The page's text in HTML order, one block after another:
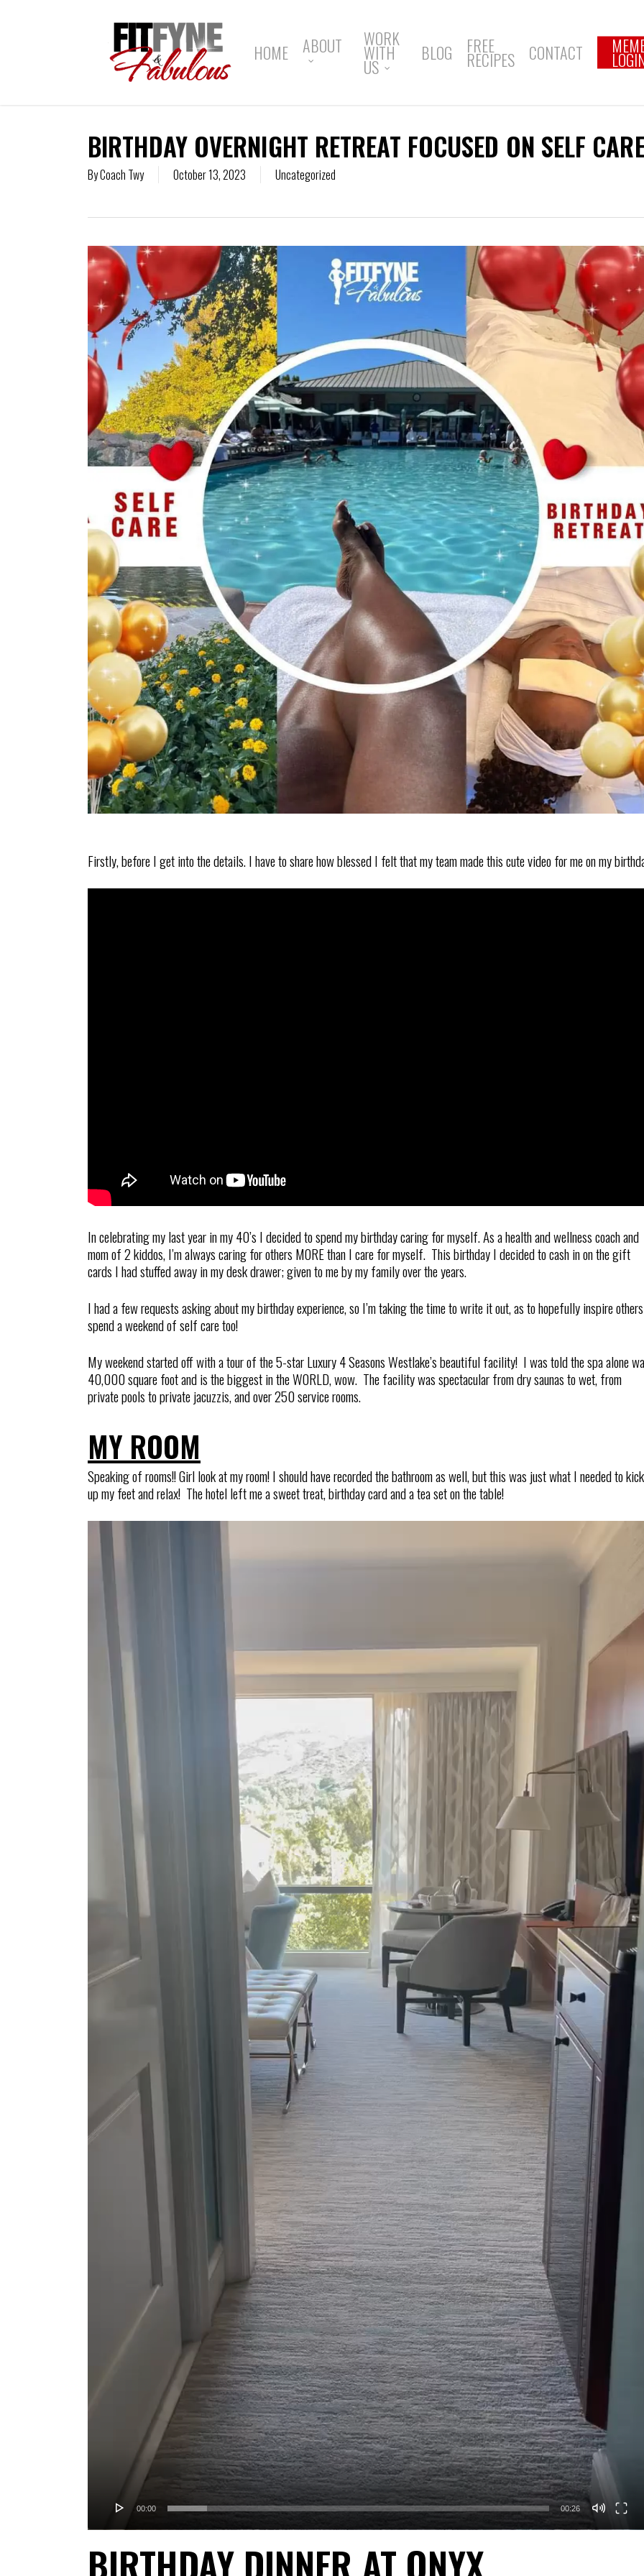
HOME ABOUT WORK
WITH
US
BLOG FREE
RECIPES CONTACT
BIRTHDAY OVERNIGHT RETREAT FOCUSED ON SELF
ByCoach Twy October 13, 2023 Uncategorized
Firstly, before I get into the details. I have to share how blessed I felt that my team made this cute video for me on my
In celebrating my last year in my 40’s I decided to spend my birthday caring for myself. As a health and wellness coach and
mom of 2 kiddos, I’m always caring for others MORE than I care for myself. This birthday I decided to cash in on the gift
cards I had stuffed away in my desk drawer; given to me by my family over the years.
I had a few requests asking about my birthday experience, so I’m taking the time to write it out, as to hopefully inspire
spend a weekend of self care too!
My weekend started off with a tour of the 5-star Luxury 4 Seasons Westlake’s beautiful facility! I was told the spa alone
40,000 square foot and is the biggest in the WORLD, wow. The facility was spectacular from dry saunas to wet, from
private pools to private jacuzzis, and over 250 service rooms.
MY ROOM
Speaking of rooms!! Girl look at my room! I should have recorded the bathroom as well, but this was just what I needed to kick
up my feet and relax! The hotel left me a sweet treat, birthday card and a tea set on the table!
Video
Player
00:00 00:26
BIRTHDAY DINNER AT ONYX